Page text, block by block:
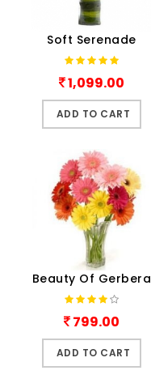
Soft Serenade
1,099.00
ADD TO CART
Beauty Of Gerbera
799.00
ADD TO CART